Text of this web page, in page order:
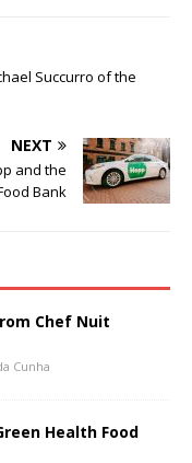
Succurro of the
NEXT
and the
Bank
Chef Nuit
Cunha
Health Food